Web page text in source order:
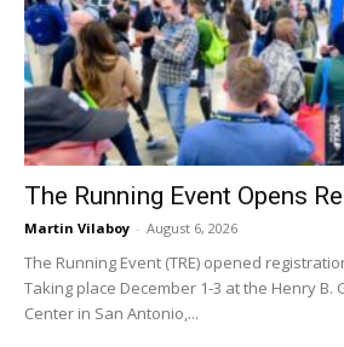
The Running Event Opens
Martin Vilaboy - August 6, 2026
The Running Event (TRE) opened
Taking place December 1-3 at the Henry B.
Center in San Antonio,...